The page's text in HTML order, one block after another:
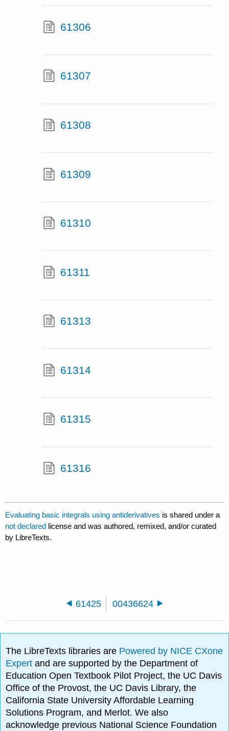
61306
61307
61308
61309
61310
61311
61313
61314
61315
61316
Evaluating basic integrals using antiderivatives is shared under a
not declared license and was authored, remixed, and/or curated
by LibreTexts.
61425 00436624
The LibreTexts libraries are Powered by NICE CXone
Expertand are supported by the Department of
Education Open Textbook Pilot Project, the UC Davis
Office of the Provost, the UC Davis Library, the
California State University Affordable Learning
Solutions Program, and Merlot. We also
acknowledge previous National Science Foundation